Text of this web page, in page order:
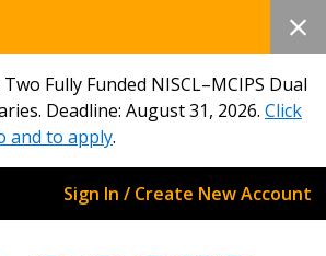
Fully Funded NISCL–MCIPS Dual
Deadline: August 31, 2026. Click
and to apply.
Sign In / Create New Account